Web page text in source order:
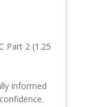
Part 2 (1.25
informed